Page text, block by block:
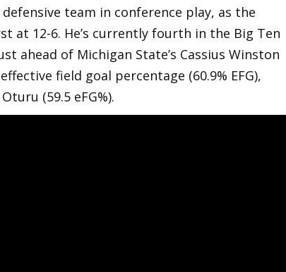
team in conference play, as the
at 12-6. He’s currently fourth in the Big Ten
ahead of Michigan State’s Cassius Winston
field goal percentage (60.9% EFG),
(59.5 eFG%).